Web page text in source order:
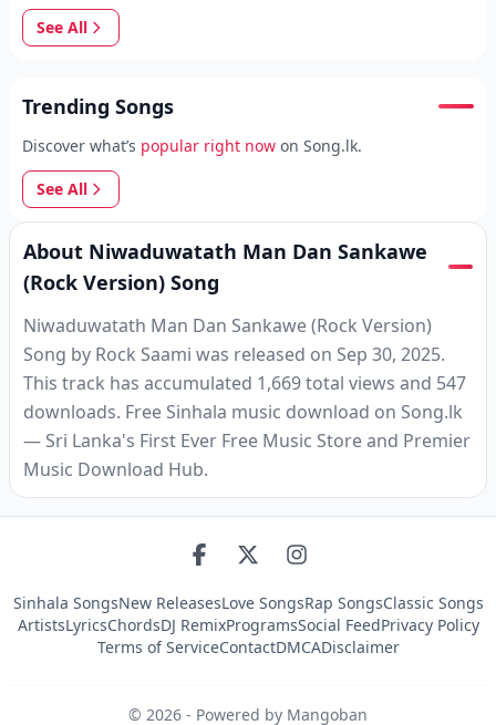
See All
Trending Songs
Discover what’s popular right now on Song.lk.
See All
About Niwaduwatath Man Dan Sankawe
(Rock Version) Song
Niwaduwatath Man Dan Sankawe (Rock Version)
Song by Rock Saami was released on Sep 30, 2025.
This track has accumulated 1,669 total views and 547
downloads. Free Sinhala music download on Song.lk
— Sri Lanka's First Ever Free Music Store and Premier
Music Download Hub.
Sinhala SongsNew ReleasesLove SongsRap SongsClassic Songs
ArtistsLyricsChordsDJ RemixProgramsSocial FeedPrivacy Policy
Terms of ServiceContactDMCADisclaimer
© 2026 - Powered by Mangoban